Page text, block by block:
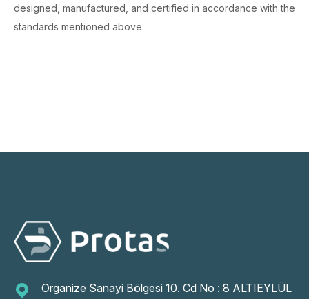
designed, manufactured, and certified in accordance with the
standards mentioned above.
Organize Sanayi Bölgesi 10. Cd No : 8 ALTIEYLÜL